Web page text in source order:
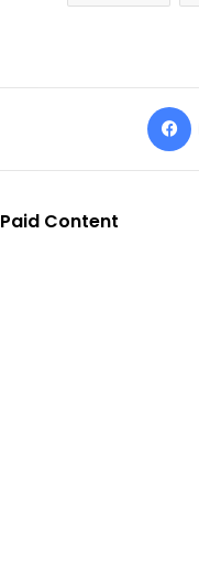
Paid Content